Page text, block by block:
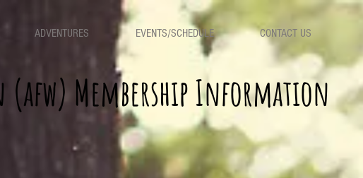
ADVENTURES EVENTS/SCHEDULE CONTACT US
(afw) Membership Information